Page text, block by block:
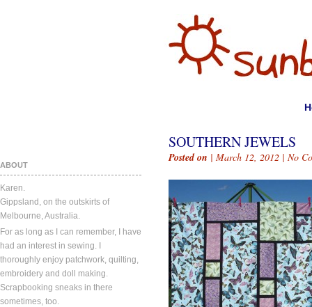
ABOUT
Karen.
Gippsland, on the outskirts of
Melbourne, Australia.
For as long as I can remember, I have
had an interest in sewing. I
thoroughly enjoy patchwork, quilting,
embroidery and doll making.
Scrapbooking sneaks in there
sometimes, too.
SOUTHERN JEWELS
Posted on | March 12, 2012 | No